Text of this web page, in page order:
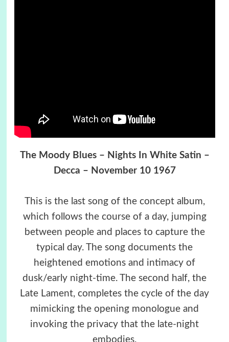
The Moody Blues – Nights In White Satin –
Decca – November 10 1967
This is the last song of the concept album,
which follows the course of a day, jumping
between people and places to capture the
typical day. The song documents the
heightened emotions and intimacy of
dusk/early night-time. The second half, the
Late Lament, completes the cycle of the day
mimicking the opening monologue and
invoking the privacy that the late-night
embodies.